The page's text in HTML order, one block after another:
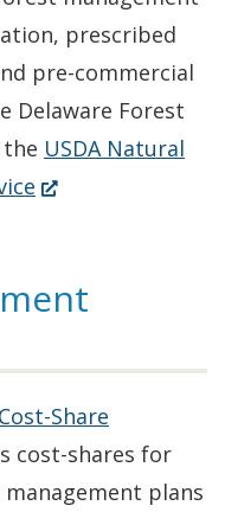
prescribed
pre-commercial
Delaware Forest
USDA Natural
(Opens
new
Share
cost-shares for
plans